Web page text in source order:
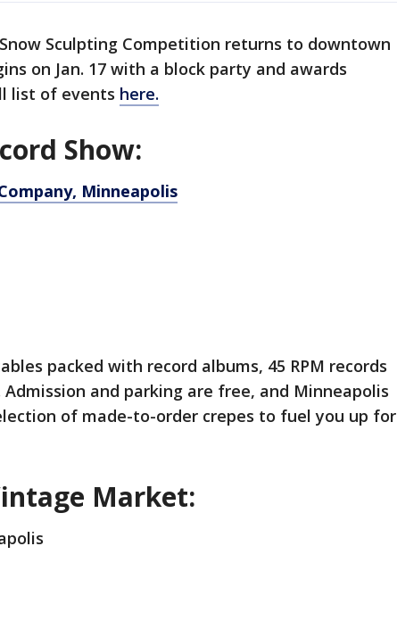
Sculpting Competition returns to downtown
on Jan. 17 with a block party and awards
list of events here.
Show:
Minneapolis
packed with record albums, 45 RPM records
and parking are free, and Minneapolis
of made-to-order crepes to fuel you up for
Market: